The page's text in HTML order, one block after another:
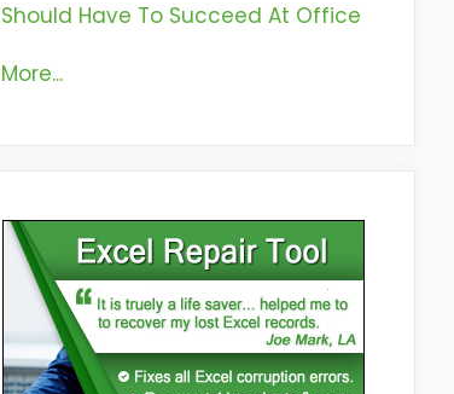
Should Have To Succeed At Office
More...